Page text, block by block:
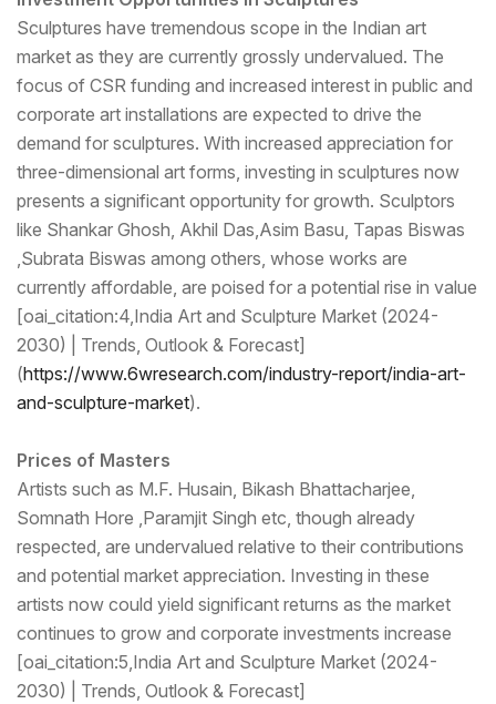
Sculptures have tremendous scope in the Indian art
market as they are currently grossly undervalued. The
focus of CSR funding and increased interest in public and
corporate art installations are expected to drive the
demand for sculptures. With increased appreciation for
three-dimensional art forms, investing in sculptures now
presents a significant opportunity for growth. Sculptors
like Shankar Ghosh, Akhil Das,Asim Basu, Tapas Biswas
,Subrata Biswas among others, whose works are
currently affordable, are poised for a potential rise in value
[oai_citation:4,India Art and Sculpture Market (2024-
2030) | Trends, Outlook & Forecast]
(https://www.6wresearch.com/industry-report/india-art-
and-sculpture-market).
Prices of Masters
Artists such as M.F. Husain, Bikash Bhattacharjee,
Somnath Hore ,Paramjit Singh etc, though already
respected, are undervalued relative to their contributions
and potential market appreciation. Investing in these
artists now could yield significant returns as the market
continues to grow and corporate investments increase
[oai_citation:5,India Art and Sculpture Market (2024-
2030) | Trends, Outlook & Forecast]